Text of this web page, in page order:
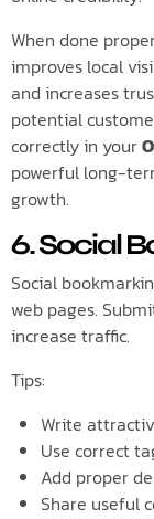
When done
improves local
and increases
potential
correctly in your
powerful long-
growth.
6. Social
Social
web pages.
increase traffic.
Tips:
Write
Use correct
Add proper
Share useful